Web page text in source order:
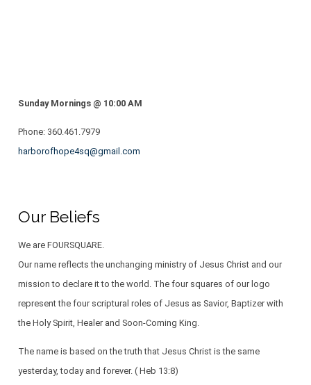
Sunday Mornings @ 10:00 AM
Phone: ​​360.461.7979
harborofhope4sq@gmail.com
Our Beliefs
We are FOURSQUARE.
Our name reflects the unchanging ministry of Jesus Christ and our
mission to declare it to the world. The four squares of our logo
represent the four scriptural roles of Jesus as Savior, Baptizer with
the Holy Spirit, Healer and Soon-Coming King.
The name is based on the truth that Jesus Christ is the same
yesterday, today and forever. ( Heb 13:8)